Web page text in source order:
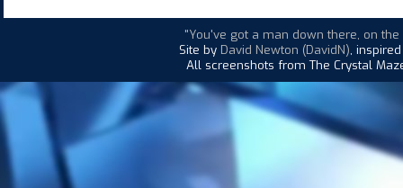
"You've got a man down there, on
Site by David Newton (DavidN),
All screenshots from The Crystal